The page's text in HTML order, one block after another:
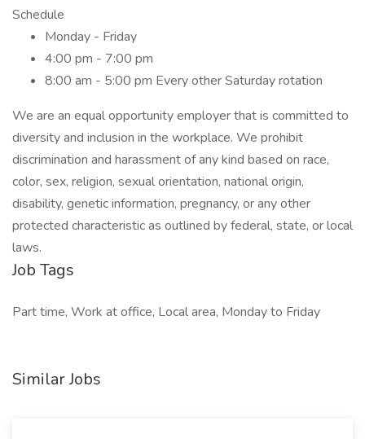
Schedule
Monday - Friday
4:00 pm - 7:00 pm
8:00 am - 5:00 pm Every other Saturday rotation
We are an equal opportunity employer that is committed to
diversity and inclusion in the workplace. We prohibit
discrimination and harassment of any kind based on race,
color, sex, religion, sexual orientation, national origin,
disability, genetic information, pregnancy, or any other
protected characteristic as outlined by federal, state, or local
laws.
Job Tags
Part time, Work at office, Local area, Monday to Friday
Similar Jobs